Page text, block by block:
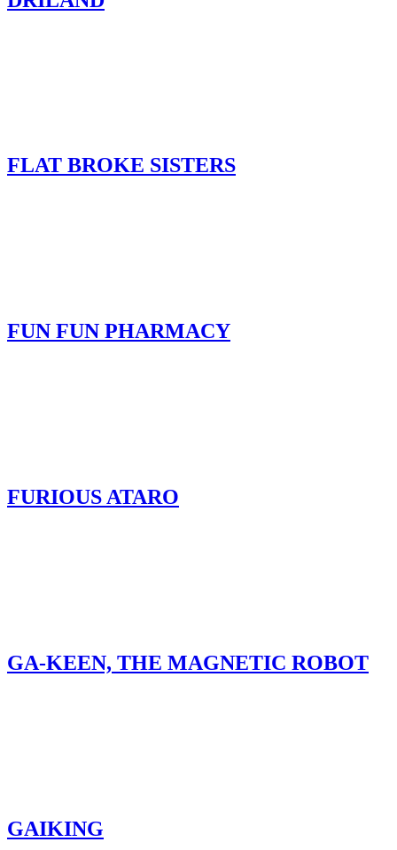
FLAT BROKE SISTERS
FUN FUN PHARMACY
FURIOUS ATARO
GA-KEEN, THE MAGNETIC ROBOT
GAIKING